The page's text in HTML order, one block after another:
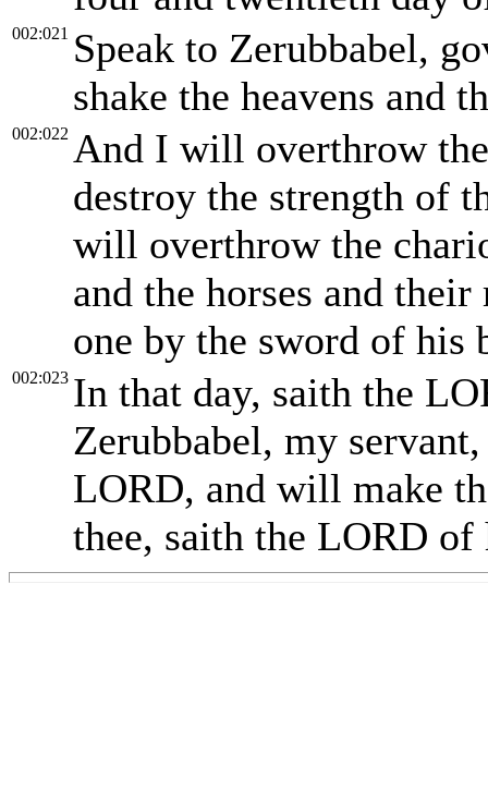
002:021 Speak to Zerubbabel,
shake the heavens and
002:022 And I will overthrow
destroy the strength of
will overthrow the
and the horses and
one by the sword of his
002:023 In that day, saith the
Zerubbabel, my
LORD, and will make
thee, saith the LORD of